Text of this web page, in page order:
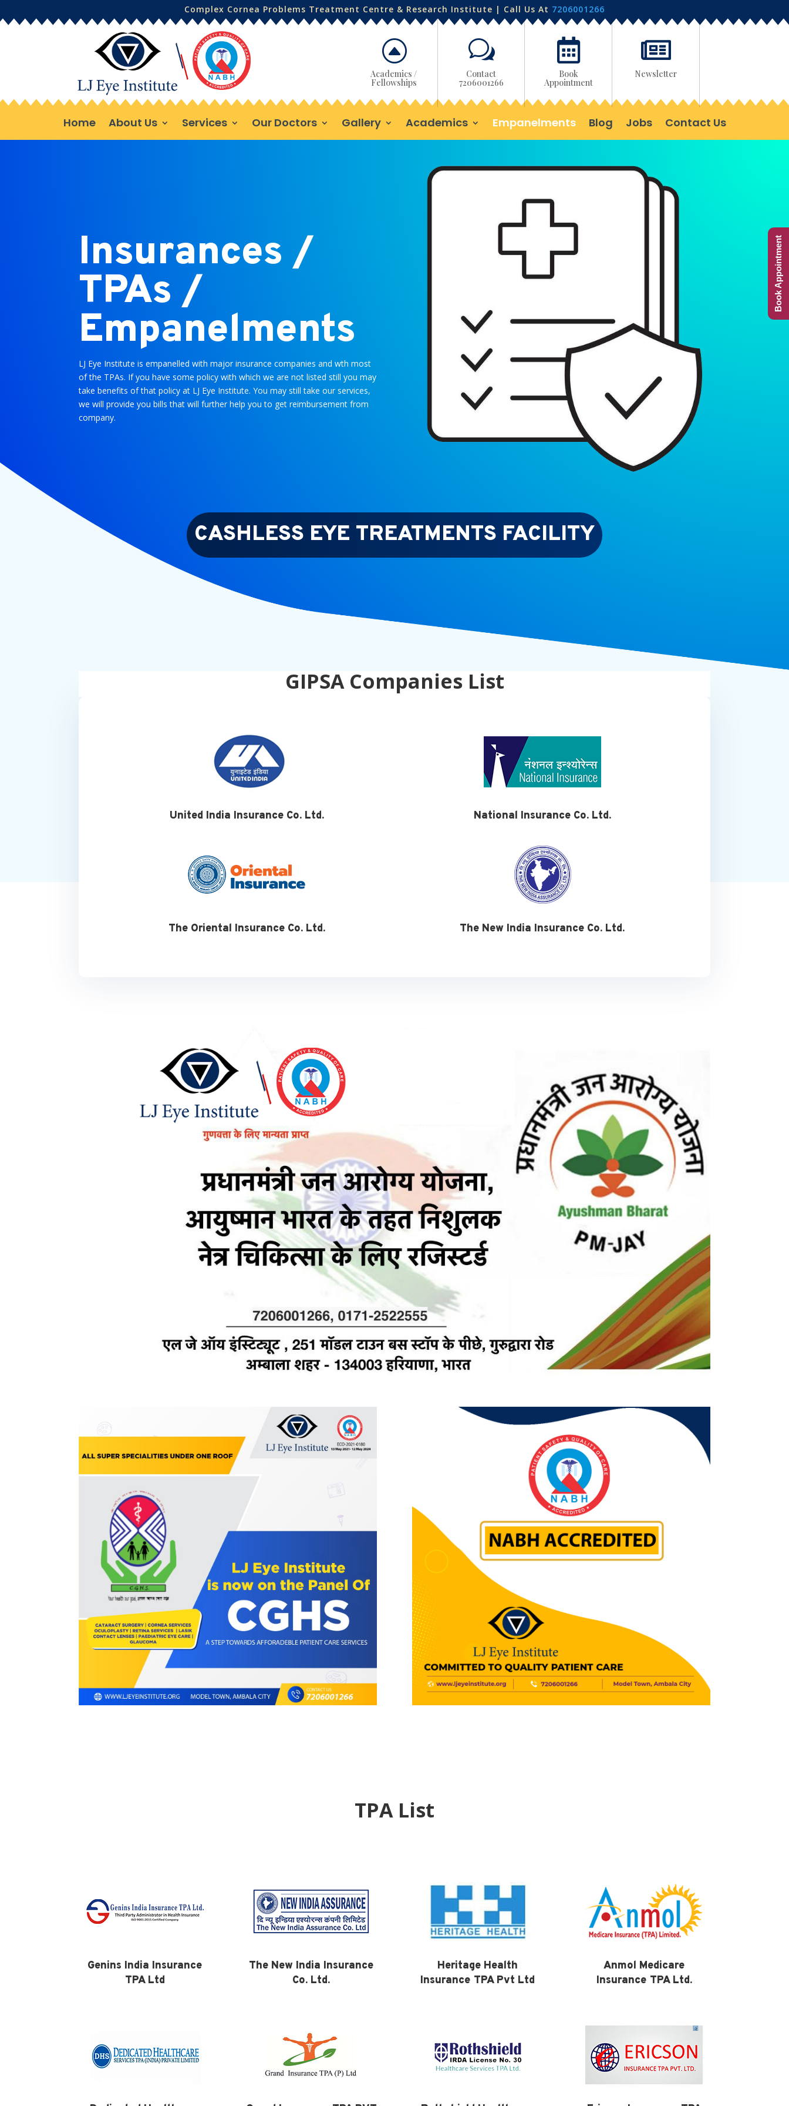
Complex Cornea Problems Treatment Centre & Research Institute | Call Us At 7206001266
F
Academics /
Fellowships
w
Contact
7206001266

Book
Appointment

Newsletter
Home About Us Services Our Doctors Gallery Academics Empanelments Blog Jobs Contact Us
Insurances /
TPAs /
Empanelments
LJ Eye Institute is empanelled with major insurance companies and wth most
of the TPAs. If you have some policy with which we are not listed still you may
take benefits of that policy at LJ Eye Institute. You may still take our services,
we will provide you bills that will further help you to get reimbursement from
company.
CASHLESS EYE TREATMENTS FACILITY
GIPSA Companies List
United India Insurance Co. Ltd.
The Oriental Insurance Co. Ltd.
National Insurance Co. Ltd.
The New India Insurance Co. Ltd.
TPA List
Genins India Insurance
TPA Ltd
The New India Insurance
Co. Ltd.
Heritage Health
Insurance TPA Pvt Ltd
Anmol Medicare
Insurance TPA Ltd.
Book Appointment